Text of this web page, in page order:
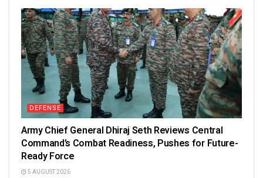
DEFENSE
Army Chief General Dhiraj Seth Reviews Central
Command’s Combat Readiness, Pushes for Future-
Ready Force
5 AUGUST 2026